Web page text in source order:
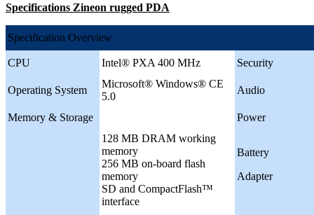
Specifications Zineon rugged PDA
Specification Overview
CPU Intel® PXA 400 MHz Security
Operating System
Microsoft® Windows® CE
5.0
Audio
Memory & Storage
Power
128 MB DRAM working
memory
256 MB on-board flash
memory
SD and CompactFlash™
interface
Battery
Adapter